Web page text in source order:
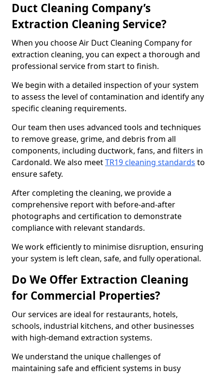
Duct Cleaning Company’s
Extraction Cleaning Service?
When you choose Air Duct Cleaning Company for
extraction cleaning, you can expect a thorough and
professional service from start to finish.
We begin with a detailed inspection of your system
to assess the level of contamination and identify any
specific cleaning requirements.
Our team then uses advanced tools and techniques
to remove grease, grime, and debris from all
components, including ductwork, fans, and filters in
Cardonald. We also meetTR19 cleaning standards to
ensure safety.
After completing the cleaning, we provide a
comprehensive report with before-and-after
photographs and certification to demonstrate
compliance with relevant standards.
We work efficiently to minimise disruption, ensuring
your system is left clean, safe, and fully operational.
Do We Offer Extraction Cleaning
for Commercial Properties?
Our services are ideal for restaurants, hotels,
schools, industrial kitchens, and other businesses
with high-demand extraction systems.
We understand the unique challenges of
maintaining safe and efficient systems in busy